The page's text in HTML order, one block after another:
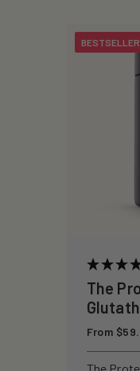
l BESTSELLER
The
Regular
From